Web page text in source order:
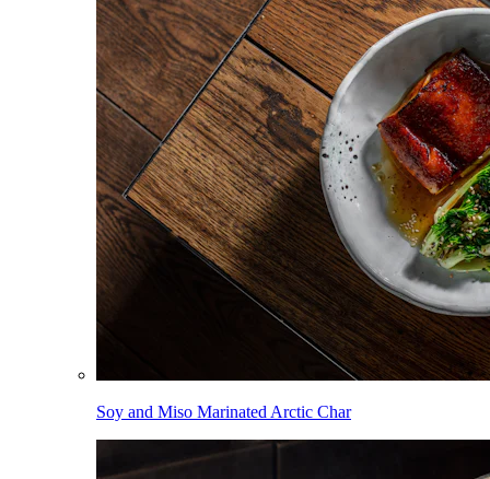
Soy and Miso Marinated Arctic Char